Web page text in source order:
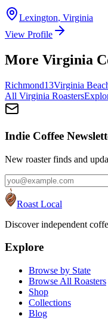
Lexington, Virginia
View Profile
More Virginia
Richmond13Virginia
All Virginia Roasters
Indie Coffee
New roaster finds and
Roast Local
Discover independent
Explore
Browse by State
Browse All Roasters
Shop
Collections
Blog